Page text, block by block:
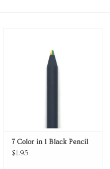
7 Color in 1 Black Pencil
$1.95